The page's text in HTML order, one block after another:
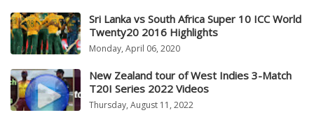
Sri Lanka vs South Africa Super 10 ICC World
Twenty20 2016 Highlights
Monday, April 06, 2020
New Zealand tour of West Indies 3-Match
T20I Series 2022 Videos
Thursday, August 11, 2022